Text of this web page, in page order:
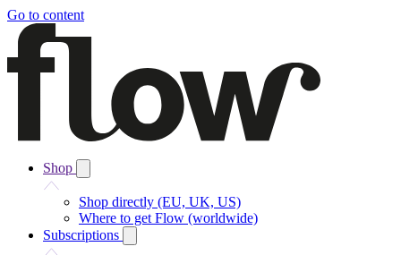
Go to content
Shop
Shop directly (EU, UK, US)
Where to get Flow (worldwide)
Subscriptions